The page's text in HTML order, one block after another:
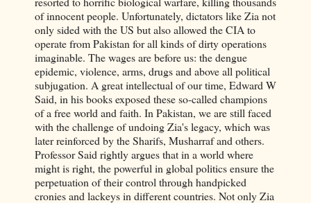
of innocent people. Unfortunately, dictators like Zia not
only sided with the US but also allowed the CIA to
operate from Pakistan for all kinds of dirty operations
imaginable. The wages are before us: the dengue
epidemic, violence, arms, drugs and above all political
subjugation. A great intellectual of our time, Edward W
Said, in his books exposed these so-called champions
of a free world and faith. In Pakistan, we are still faced
with the challenge of undoing Zia's legacy, which was
later reinforced by the Sharifs, Musharraf and others.
Professor Said rightly argues that in a world where
might is right, the powerful in global politics ensure the
perpetuation of their control through handpicked
cronies and lackeys in different countries. Not only Zia